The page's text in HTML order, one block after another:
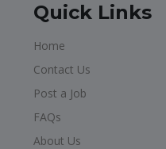
Quick Links
Home
Contact Us
Post a Job
FAQs
About Us